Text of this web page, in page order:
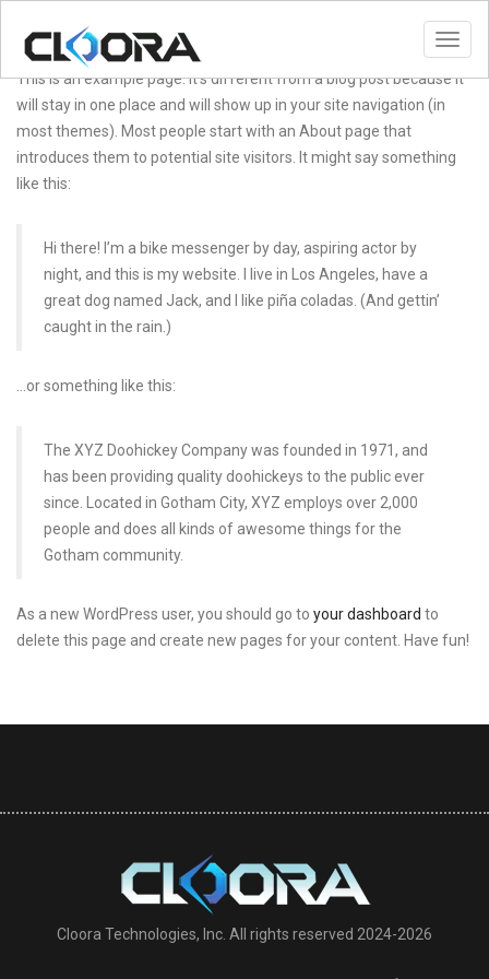
This is an example page. It’s different from a blog post because it
will stay in one place and will show up in your site navigation (in
most themes). Most people start with an About page that
introduces them to potential site visitors. It might say something
like this:
Hi there! I’m a bike messenger by day, aspiring actor by
night, and this is my website. I live in Los Angeles, have a
great dog named Jack, and I like piña coladas. (And gettin’
caught in the rain.)
…or something like this:
The XYZ Doohickey Company was founded in 1971, and
has been providing quality doohickeys to the public ever
since. Located in Gotham City, XYZ employs over 2,000
people and does all kinds of awesome things for the
Gotham community.
As a new WordPress user, you should go to your dashboard to
delete this page and create new pages for your content. Have fun!
Cloora Technologies, Inc. All rights reserved 2024-2026